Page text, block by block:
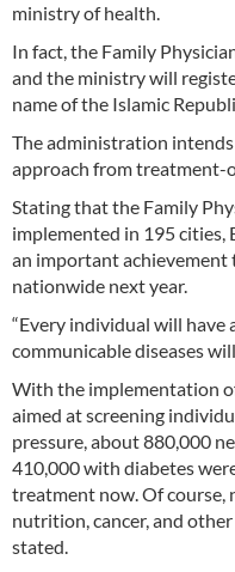
ministry of health.
In fact, the Family
and the ministry will
name of the Islamic
The administration
approach from
Stating that the Family
implemented in 195 cities,
an important
nationwide next year.
“Every individual will
communicable diseases
With the implementation
aimed at screening
pressure, about 880,000
410,000 with diabetes
treatment now. Of course,
nutrition, cancer, and other
stated.